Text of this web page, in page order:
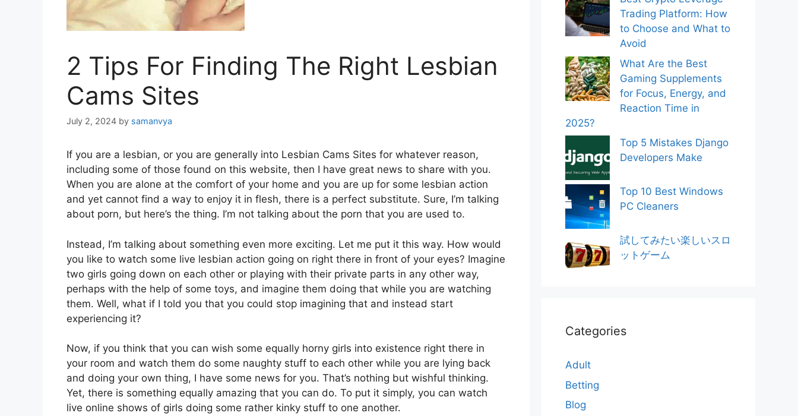
2 Tips For Finding The Right Lesbian
Cams Sites
July 2, 2024 by samanvya
If you are a lesbian, or you are generally into Lesbian Cams Sites for whatever reason,
including some of those found on this website, then I have great news to share with you.
When you are alone at the comfort of your home and you are up for some lesbian action
and yet cannot find a way to enjoy it in flesh, there is a perfect substitute. Sure, I’m talking
about porn, but here’s the thing. I’m not talking about the porn that you are used to.
Instead, I’m talking about something even more exciting. Let me put it this way. How would
you like to watch some live lesbian action going on right there in front of your eyes? Imagine
two girls going down on each other or playing with their private parts in any other way,
perhaps with the help of some toys, and imagine them doing that while you are watching
them. Well, what if I told you that you could stop imagining that and instead start
experiencing it?
Now, if you think that you can wish some equally horny girls into existence right there in
your room and watch them do some naughty stuff to each other while you are lying back
and doing your own thing, I have some news for you. That’s nothing but wishful thinking.
Yet, there is something equally amazing that you can do. To put it simply, you can watch
live online shows of girls doing some rather kinky stuff to one another.
Trading Platform: How
to Choose and What to
Avoid
What Are the Best
Gaming Supplements
for Focus, Energy, and
Reaction Time in
2025?
Top 5 Mistakes Django
Developers Make
Top 10 Best Windows
PC Cleaners
試してみたい楽しいスロ
ットゲーム
Categories
Adult
Betting
Blog